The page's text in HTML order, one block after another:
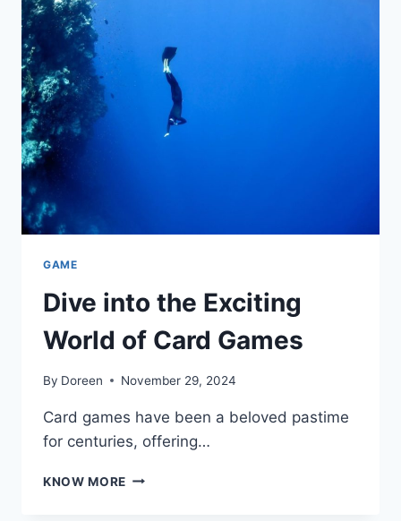
NEED
KNOW
GAME
Dive into the Exciting
World of Card Games
By Doreen November 29, 2024
Card games have been a beloved pastime
for centuries, offering…
KNOW MORE DIVE